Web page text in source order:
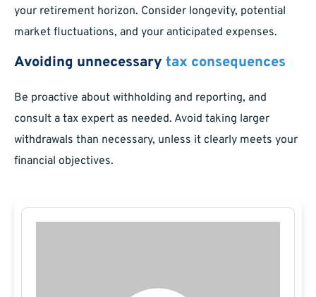
your retirement horizon. Consider longevity, potential
market fluctuations, and your anticipated expenses.
Avoiding unnecessary tax consequences
Be proactive about withholding and reporting, and
consult a tax expert as needed. Avoid taking larger
withdrawals than necessary, unless it clearly meets your
financial objectives.